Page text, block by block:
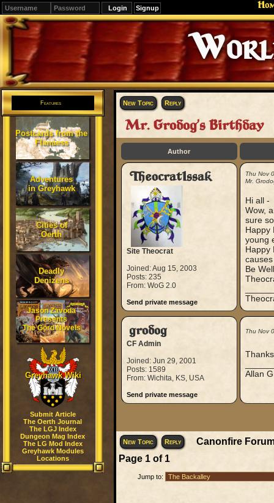
Signup
Editions
Change.
Features
Postcards from the
Flanaess
Adventures
in Greyhawk
Cities of
Oerth
Deadly
Denizens
Jason Zavoda
Presents
The Gord Novels
Greyhawk Wiki
Submit Article
The Oerth Journal
The LGJ Index
Dungeon Mag Index
The LG Mod Index
Greyhawk Modules
Locations
New Topic Reply
Mr. Grodog's Birthday
Author
TheocratIssak
Site Theocrat
Joined: Aug 15, 2003
Posts: 235
From: WoG 2.0
Send private message
Thu Nov
Mr.
Hi all -
Wow,
sure
Happy
young
Happy
Be
grodog
CF Admin
Joined: Jun 29, 2001
Posts: 1589
From: Wichita, KS, USA
Send private message
Thu Nov
Allan
New Topic Reply
Canonfire
Page 1of 1
Jump to: